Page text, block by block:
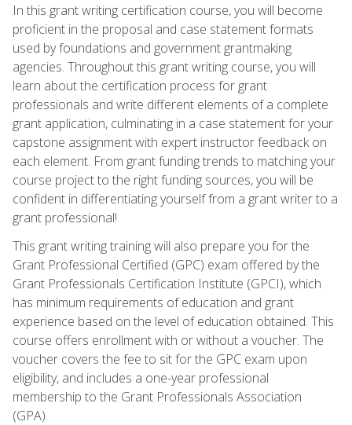
In this grant writing certification course, you will become
proficient in the proposal and case statement formats
used by foundations and government grantmaking
agencies. Throughout this grant writing course, you will
learn about the certification process for grant
professionals and write different elements of a complete
grant application, culminating in a case statement for your
capstone assignment with expert instructor feedback on
each element. From grant funding trends to matching your
course project to the right funding sources, you will be
confident in differentiating yourself from a grant writer to a
grant professional!
This grant writing training will also prepare you for the
Grant Professional Certified (GPC) exam offered by the
Grant Professionals Certification Institute (GPCI), which
has minimum requirements of education and grant
experience based on the level of education obtained. This
course offers enrollment with or without a voucher. The
voucher covers the fee to sit for the GPC exam upon
eligibility, and includes a one-year professional
membership to the Grant Professionals Association
(GPA).